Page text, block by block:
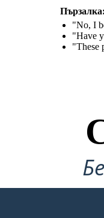
"No, I
"Have
"These